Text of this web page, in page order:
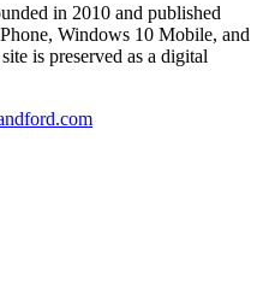
in 2010 and published
Windows 10 Mobile, and
is preserved as a digital